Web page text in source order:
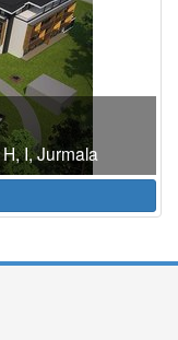
I, Jurmala